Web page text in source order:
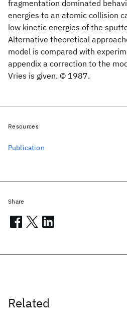
fragmentation dominated
energies to an atomic collision
low kinetic energies of the
Alternative theoretical
model is compared with
appendix a correction to the
Vries is given. © 1987.
Related
Resources
Publication
Share